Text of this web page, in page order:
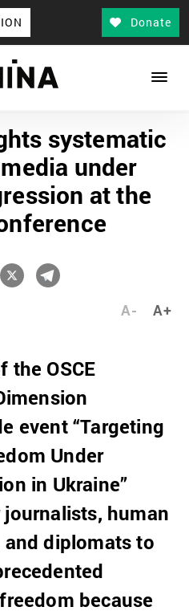
Donate
systematic
under
at the
A+
A-
the OSCE
event “Targeting
Under
in Ukraine”
human
diplomats to
because